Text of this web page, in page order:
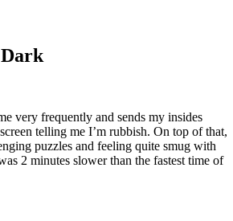
very frequently and sends my insides
telling me I’m rubbish. On top of that,
puzzles and feeling quite smug with
2 minutes slower than the fastest time of